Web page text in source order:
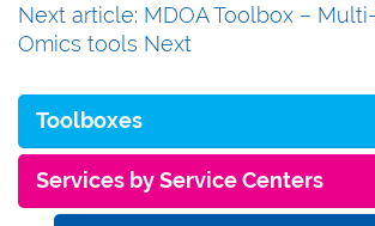
Next article: MDOA Toolbox –
Omics tools Next
Toolboxes
Services by Service Centers